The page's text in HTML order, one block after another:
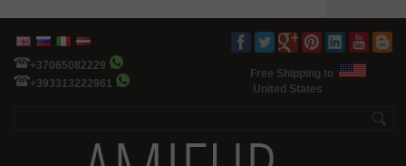
+37065082229
+393313222961
Free Shipping to
United States